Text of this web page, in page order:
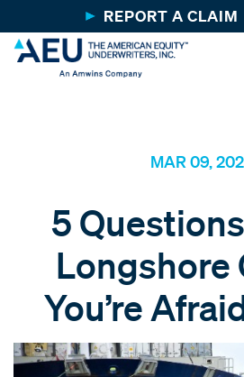
REPORT A CLAIM
MAR 09,
5
Longshore
You’re